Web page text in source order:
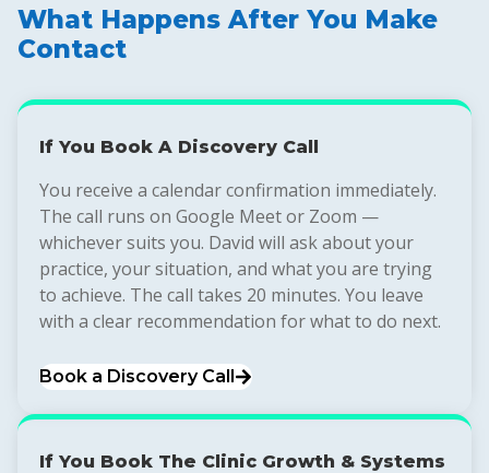
What Happens After You Make
Contact
If You Book A Discovery Call
You receive a calendar confirmation immediately.
The call runs on Google Meet or Zoom —
whichever suits you. David will ask about your
practice, your situation, and what you are trying
to achieve. The call takes 20 minutes. You leave
with a clear recommendation for what to do next.
Book a Discovery Call
If You Book The Clinic Growth & Systems